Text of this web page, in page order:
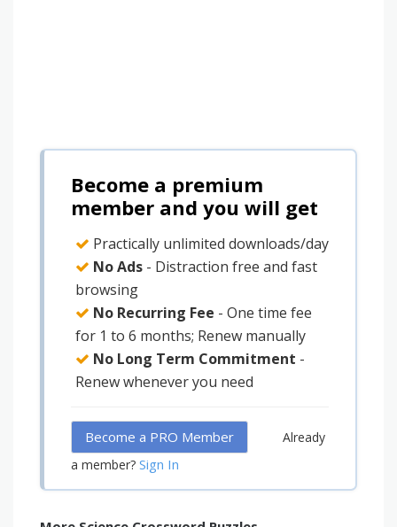
Become a premium
member and you will get
Practically unlimited downloads/day
No Ads - Distraction free and fast
browsing
No Recurring Fee - One time fee
for 1 to 6 months; Renew manually
No Long Term Commitment -
Renew whenever you need
Become a PRO Member
Already
a member? Sign In